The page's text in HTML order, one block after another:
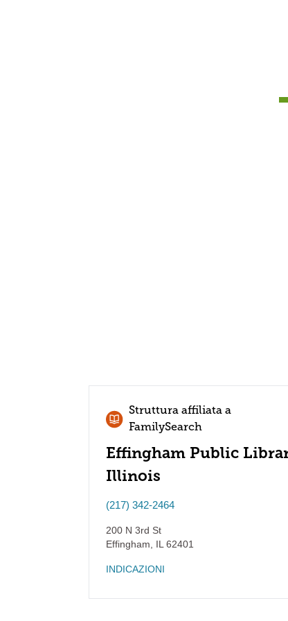
Struttura affiliata a
FamilySearch
Effingham Public
Illinois
(217) 342-2464
200 N 3rd St
Effingham
IL 62401
INDICAZIONI